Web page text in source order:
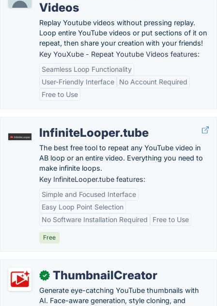
Videos
Replay Youtube videos without pressing replay.
Loop entire YouTube videos or put sections of it on
repeat, then share your creation with your friends!
Key YouXube - Repeat Youtube Videos features:
Seamless Loop Functionality
User-Friendly Interface
No Account Required
Free to Use
InfiniteLooper.tube
The best free tool to repeat any YouTube video in
AB loop or an entire video. Everything you need to
make infinite loops.
Key InfiniteLooper.tube features:
Simple and Focused Interface
Easy Loop Point Selection
No Software Installation Required
Free to Use
Free
✓ ThumbnailCreator
Generate eye-catching YouTube thumbnails with
AI. Face-aware generation, style cloning, and